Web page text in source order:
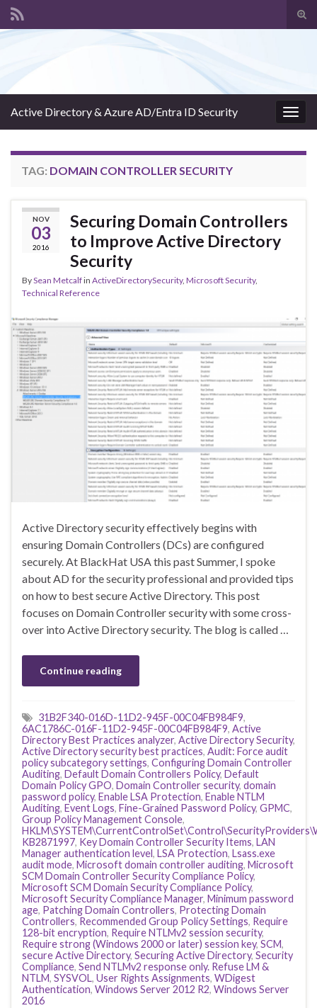
Active Directory & Azure AD/Entra ID Security
TAG: DOMAIN CONTROLLER SECURITY
NOV
03
2016
Securing Domain Controllers
to Improve Active Directory
Security
BySean Metcalfin ActiveDirectorySecurity, Microsoft Security,
Technical Reference
Active Directory security effectively begins with
ensuring Domain Controllers (DCs) are configured
securely. At BlackHat USA this past Summer, I spoke
about AD for the security professional and provided tips
on how to best secure Active Directory. This post
focuses on Domain Controller security with some cross-
over into Active Directory security. The blog is called …
Continue reading
31B2F340-016D-11D2-945F-00C04FB984F9,
6AC1786C-016F-11D2-945F-00C04FB984F9, Active
Directory Best Practices analyzer, Active Directory Security,
Active Directory security best practices, Audit: Force audit
policy subcategory settings, Configuring Domain Controller
Auditing, Default Domain Controllers Policy, Default
Domain Policy GPO, Domain Controller security, domain
password policy, Enable LSA Protection, Enable NTLM
Auditing, Event Logs, Fine-Grained Password Policy, GPMC,
Group Policy Management Console,
KB2871997, Key Domain Controller Security Items, LAN
Manager authentication level, LSA Protection, Lsass.exe
audit mode, Microsoft domain controller auditing, Microsoft
SCM Domain Controller Security Compliance Policy,
Microsoft SCM Domain Security Compliance Policy,
Microsoft Security Compliance Manager, Minimum password
age, Patching Domain Controllers, Protecting Domain
Controllers, Recommended Group Policy Settings, Require
128-bit encryption, Require NTLMv2 session security,
Require strong (Windows 2000 or later) session key, SCM,
secure Active Directory, Securing Active Directory, Security
Compliance, Send NTLMv2 response only. Refuse LM &
NTLM, SYSVOL, User Rights Assignments, WDigest
Authentication, Windows Server 2012 R2, Windows Server
2016